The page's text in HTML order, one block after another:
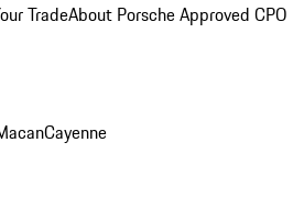
TradeAbout Porsche Approved CPO
Cayenne